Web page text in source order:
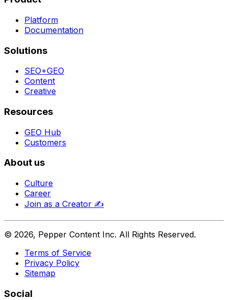
Platform
Documentation
Solutions
SEO+GEO
Content
Creative
Resources
GEO Hub
Customers
About us
Culture
Career
Join as a Creator ✍️
© 2026, Pepper Content Inc. All Rights Reserved.
Terms of Service
Privacy Policy
Sitemap
Social